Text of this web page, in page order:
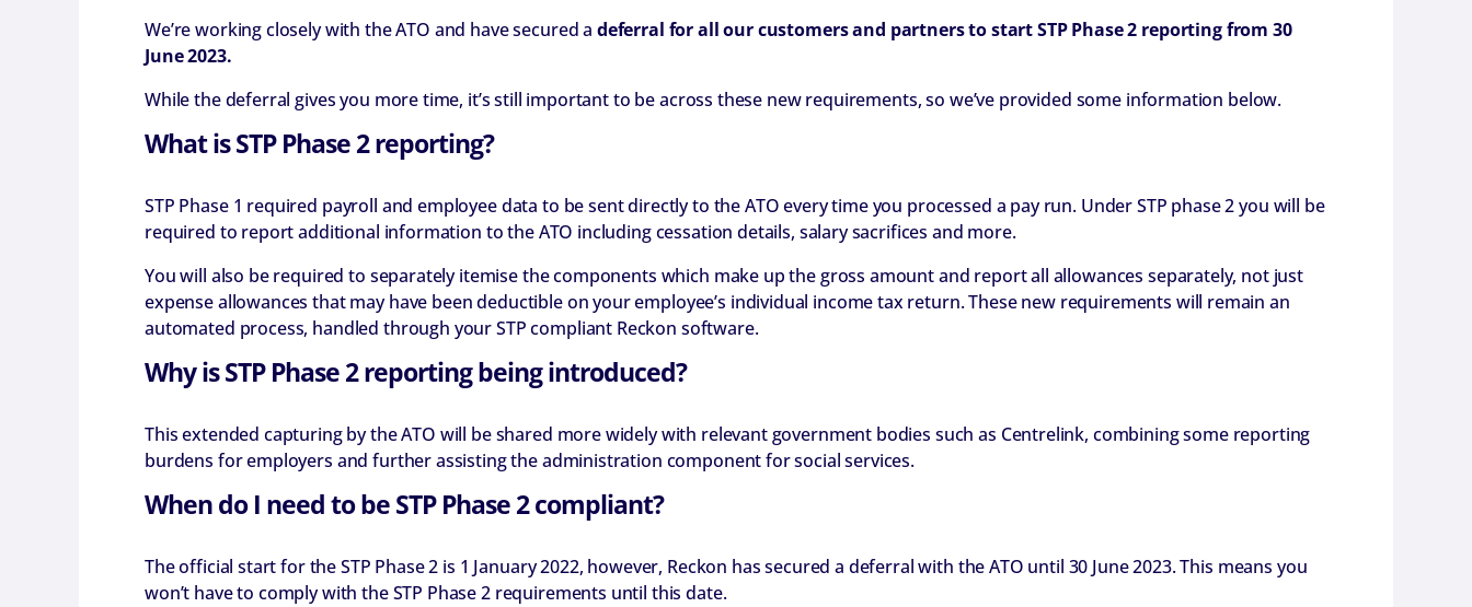
We’re working closely with the ATO and have secured a deferral for all our customers and partners to start STP Phase 2 reporting from 30
June 2023.
While the deferral gives you more time, it’s still important to be across these new requirements, so we’ve provided some information below.
What is STP Phase 2 reporting?
STP Phase 1 required payroll and employee data to be sent directly to the ATO every time you processed a pay run. Under STP phase 2 you will be
required to report additional information to the ATO including cessation details, salary sacrifices and more.
You will also be required to separately itemise the components which make up the gross amount and report all allowances separately, not just
expense allowances that may have been deductible on your employee’s individual income tax return. These new requirements will remain an
automated process, handled through your STP compliant Reckon software.
Why is STP Phase 2 reporting being introduced?
This extended capturing by the ATO will be shared more widely with relevant government bodies such as Centrelink, combining some reporting
burdens for employers and further assisting the administration component for social services.
When do I need to be STP Phase 2 compliant?
The official start for the STP Phase 2 is 1 January 2022, however, Reckon has secured a deferral with the ATO until 30 June 2023. This means you
won’t have to comply with the STP Phase 2 requirements until this date.